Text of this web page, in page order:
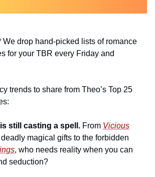
We drop hand-picked lists of romance
for your TBR every Friday and
trends to share from Theo’s Top 25
still casting a spell. From Vicious
magical gifts to the forbidden
, who needs reality when you can
seduction?